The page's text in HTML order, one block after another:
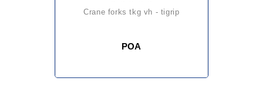
crane forks tkg vh - tigrip
POA